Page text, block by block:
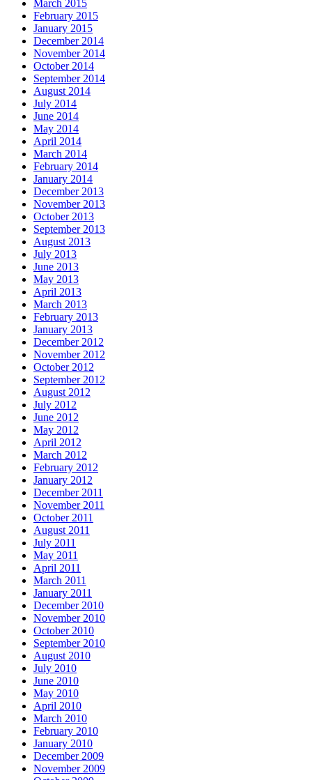
March 2015
February 2015
January 2015
December 2014
November 2014
October 2014
September 2014
August 2014
July 2014
June 2014
May 2014
April 2014
March 2014
February 2014
January 2014
December 2013
November 2013
October 2013
September 2013
August 2013
July 2013
June 2013
May 2013
April 2013
March 2013
February 2013
January 2013
December 2012
November 2012
October 2012
September 2012
August 2012
July 2012
June 2012
May 2012
April 2012
March 2012
February 2012
January 2012
December 2011
November 2011
October 2011
August 2011
July 2011
May 2011
April 2011
March 2011
January 2011
December 2010
November 2010
October 2010
September 2010
August 2010
July 2010
June 2010
May 2010
April 2010
March 2010
February 2010
January 2010
December 2009
November 2009